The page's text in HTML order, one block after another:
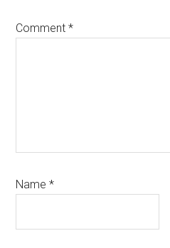
Comment*
Name*